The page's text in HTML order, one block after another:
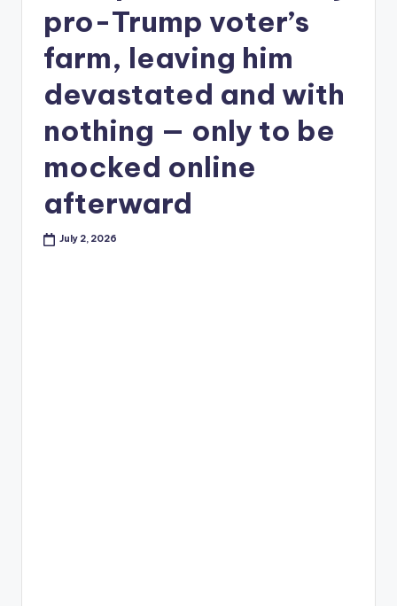
pro-Trump voter’s
farm, leaving him
devastated and with
nothing — only to be
mocked online
afterward
July 2, 2026